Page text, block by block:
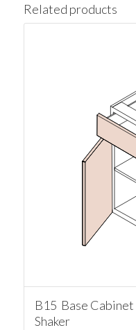
Related products
B15 Base
Shaker